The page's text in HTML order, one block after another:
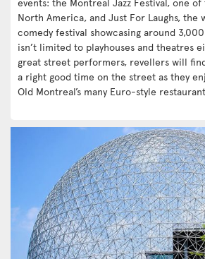
North America, and Just For Laughs, the
comedy festival showcasing around
isn’t limited to playhouses and theatres
great street performers, revellers will
a right good time on the street as they
Old Montreal’s many Euro-style